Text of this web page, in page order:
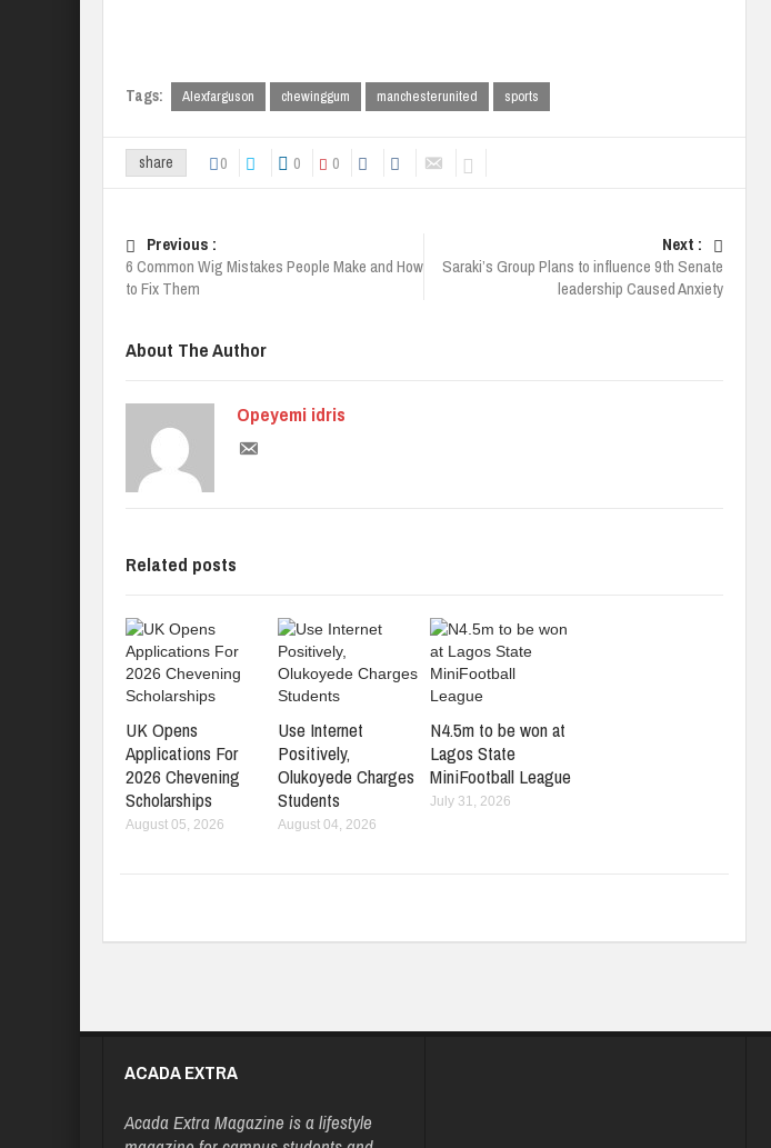
Tags: Alexfarguson chewinggum manchesterunited sports
share 0 0 0
Previous :
6 Common Wig Mistakes People Make and How
to Fix Them
Next :
Saraki’s Group Plans to influence 9th Senate
leadership Caused Anxiety
About The Author
Opeyemi idris
Related posts
UK Opens
Applications For
2026 Chevening
Scholarships
August 05, 2026
Use Internet
Positively,
Olukoyede Charges
Students
August 04, 2026
N4.5m to be won at
Lagos State
MiniFootball League
July 31, 2026
ACADA EXTRA
Acada Extra Magazine is a lifestyle